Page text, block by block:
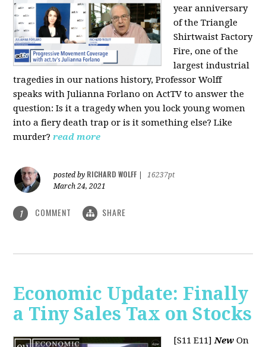
year anniversary
of the Triangle
Shirtwaist Factory
Fire, one of the
largest industrial
tragedies in our nations history, Professor Wolff
speaks with Julianna Forlano on ActTV to answer the
question: Is it a tragedy when you lock young women
into a fiery death trap or is it something else? Like
murder? read more
posted by RICHARD WOLFF
16237pt
March 24, 2021
1 COMMENT SHARE
Economic Update: Finally
a Tiny Sales Tax on Stocks
[S11 E11]New On